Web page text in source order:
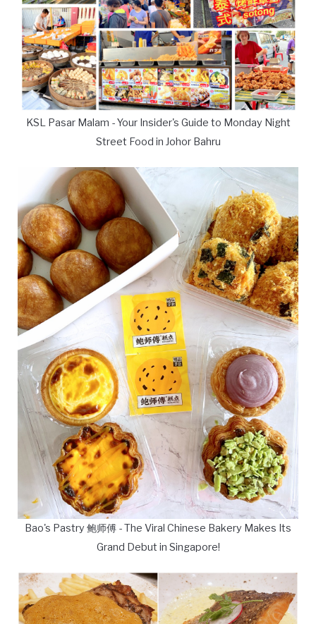
KSL Pasar Malam - Your Insider's Guide to Monday Night
Street Food in Johor Bahru
Bao's Pastry 鲍师傅 - The Viral Chinese Bakery Makes Its
Grand Debut in Singapore!